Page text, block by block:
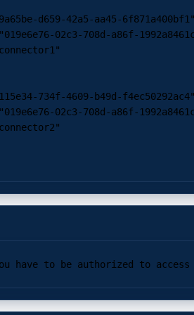
d659-42a5-aa45-6f871a400bf1"
"019e6e76-02c3-708d-a86f-
734f-4609-b49d-f4ec50292ac4"
"019e6e76-02c3-708d-a86f-
have to be authorized to